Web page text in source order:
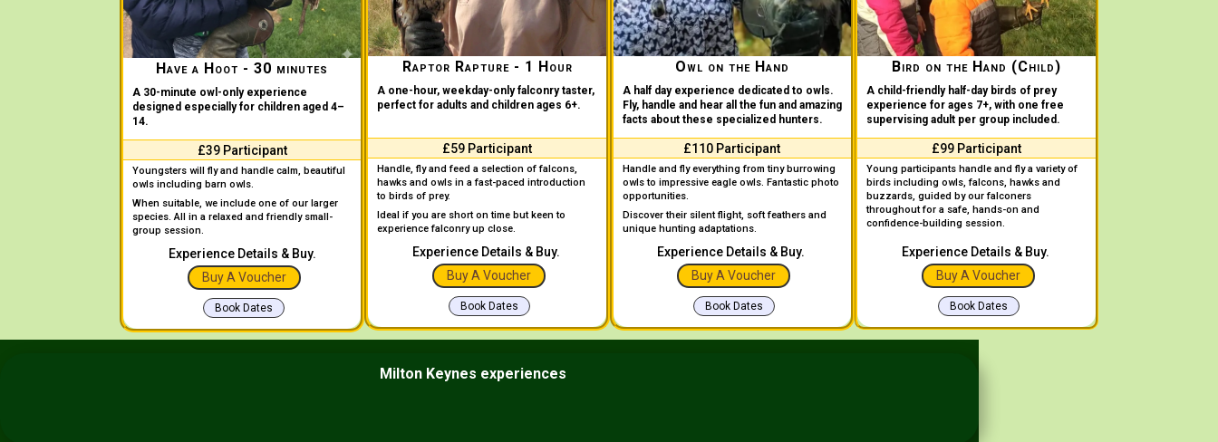
Have a Hoot - 30 minutes
A 30-minute owl-only experience
designed especially for children aged 4–
14.
£39 Participant
Youngsters will fly and handle calm, beautiful
owls including barn owls.
When suitable, we include one of our larger
species. All in a relaxed and friendly small-
group session.
Experience Details & Buy.
Buy A Voucher
Book Dates
Raptor Rapture - 1 Hour
A one-hour, weekday-only falconry taster,
perfect for adults and children ages 6+.
£59 Participant
Handle, fly and feed a selection of falcons,
hawks and owls in a fast-paced introduction
to birds of prey.
Ideal if you are short on time but keen to
experience falconry up close.
Experience Details & Buy.
Buy A Voucher
Book Dates
Owl on the Hand
A half day experience dedicated to owls.
Fly, handle and hear all the fun and amazing
facts about these specialized hunters.
£110 Participant
Handle and fly everything from tiny burrowing
owls to impressive eagle owls. Fantastic photo
opportunities.
Discover their silent flight, soft feathers and
unique hunting adaptations.
Experience Details & Buy.
Buy A Voucher
Book Dates
Bird on the Hand (Child)
A child-friendly half-day birds of prey
experience for ages 7+, with one free
supervising adult per group included.
£99 Participant
Young participants handle and fly a variety of
birds including owls, falcons, hawks and
buzzards, guided by our falconers
throughout for a safe, hands-on and
confidence-building session.
Experience Details & Buy.
Buy A Voucher
Book Dates
Milton Keynes experiences